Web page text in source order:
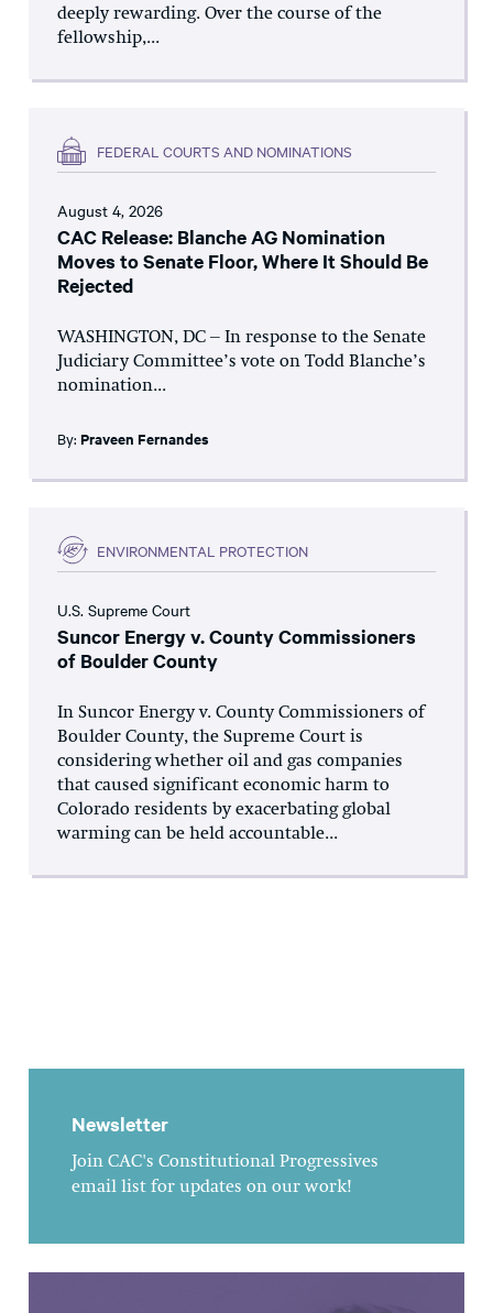
deeply rewarding. Over the course of the
fellowship,...
FEDERAL COURTS AND NOMINATIONS
August 4, 2026
CAC Release: Blanche AG Nomination
Moves to Senate Floor, Where It Should Be
Rejected
WASHINGTON, DC – In response to the Senate
Judiciary Committee’s vote on Todd Blanche’s
nomination...
By: Praveen Fernandes
ENVIRONMENTAL PROTECTION
U.S. Supreme Court
Suncor Energy v. County Commissioners
of Boulder County
In Suncor Energy v. County Commissioners of
Boulder County, the Supreme Court is
considering whether oil and gas companies
that caused significant economic harm to
Colorado residents by exacerbating global
warming can be held accountable...
Newsletter
Join CAC's Constitutional Progressives
email list for updates on our work!